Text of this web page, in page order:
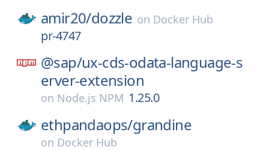
amir20/dozzle on Docker Hub
pr-4747
@sap/ux-cds-odata-language-s
erver-extension
on Node.js NPM 1.25.0
ethpandaops/grandine
on Docker Hub